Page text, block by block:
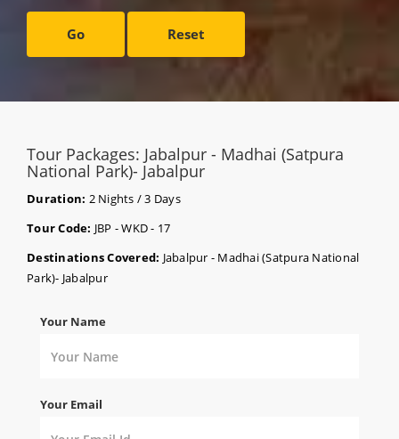
Go Reset
Tour Packages: Jabalpur - Madhai (Satpura
National Park)- Jabalpur
Duration: 2 Nights / 3 Days
Tour Code: JBP - WKD - 17
Destinations Covered: Jabalpur - Madhai (Satpura National
Park)- Jabalpur
Your Name
Your Email